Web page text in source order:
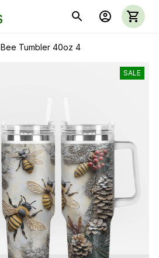
Bee Tumbler 40oz 4
SALE